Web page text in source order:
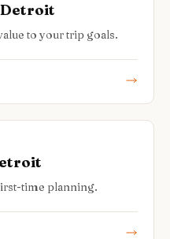
Detroit
to your trip goals.
time planning.